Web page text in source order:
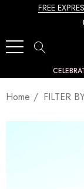
FREE
Home FILTER